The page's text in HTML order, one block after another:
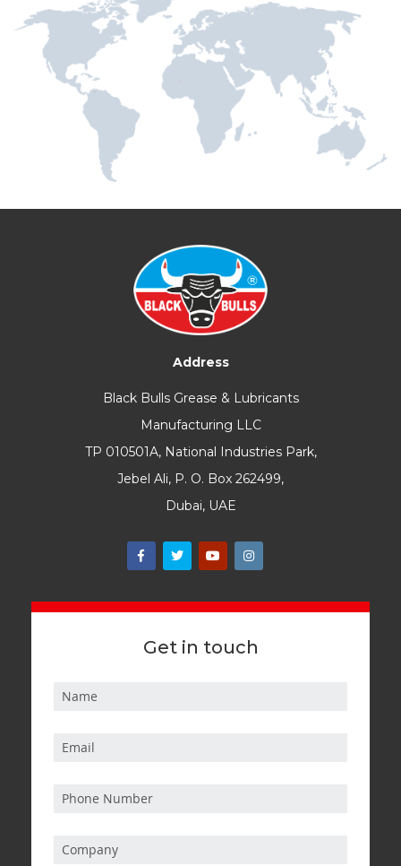
Address
Black Bulls Grease & Lubricants
Manufacturing LLC
TP 010501A, National Industries Park,
Jebel Ali, P. O. Box 262499,
Dubai, UAE
Get in touch